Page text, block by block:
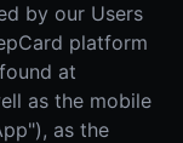
by our Users
platform
at
as the mobile
as the